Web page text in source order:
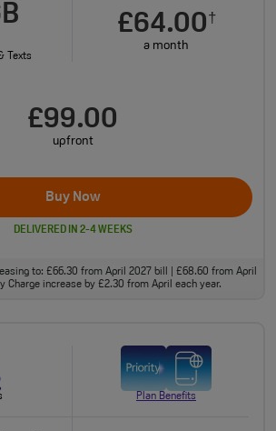
Texts
£64.00†
a month
£99.00
upfront
Buy Now
DELIVERED IN 2-4 WEEKS
to: £66.30 from April 2027 bill | £68.60 from April
Charge increase by £2.30 from April each year.
Plan Benefits